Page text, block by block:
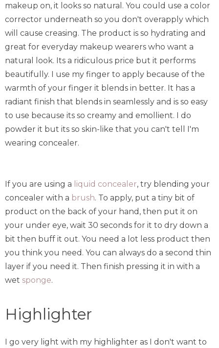
makeup on, it looks so natural. You could use a color
corrector underneath so you don't overapply which
will cause creasing. The product is so hydrating and
great for everyday makeup wearers who want a
natural look. Its a ridiculous price but it performs
beautifully. I use my finger to apply because of the
warmth of your finger it blends in better. It has a
radiant finish that blends in seamlessly and is so easy
to use because its so creamy and emollient. I do
powder it but its so skin-like that you can't tell I'm
wearing concealer.
If you are using a liquid concealer, try blending your
concealer with a brush. To apply, put a tiny bit of
product on the back of your hand, then put it on
your under eye, wait 30 seconds for it to dry down a
bit then buff it out. You need a lot less product then
you think you need. You can always do a second thin
layer if you need it. Then finish pressing it in with a
wet sponge.
Highlighter
I go very light with my highlighter as I don't want to